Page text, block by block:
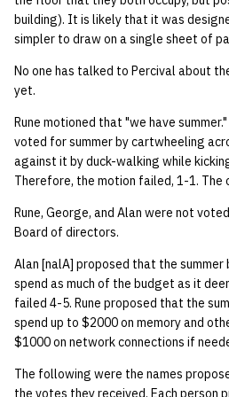
building). It is likely that it was
simpler to draw on a single sheet of
No one has talked to Percival about
yet.
Rune motioned that "we have
voted for summer by cartwheeling
against it by duck-walking while
Therefore, the motion failed, 1-1. The
Rune, George, and Alan were not
Board of directors.
Alan [nalA] proposed that the
spend as much of the budget as it
failed 4-5. Rune proposed that the
spend up to $2000 on memory and
$1000 on network connections if
The following were the names
the votes they received. Each person